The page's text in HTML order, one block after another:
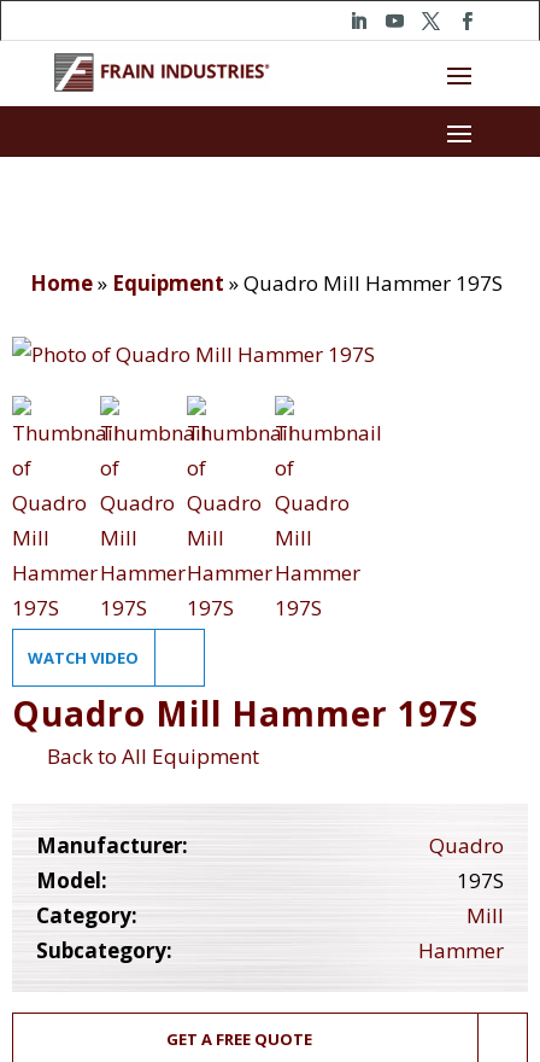
Home» Equipment »Quadro Mill Hammer 197S
WATCH VIDEO
Quadro Mill Hammer 197S
Back to All Equipment
Manufacturer:
Quadro
Model:
197S
Category:
Mill
Subcategory:
Hammer
GET A FREE QUOTE